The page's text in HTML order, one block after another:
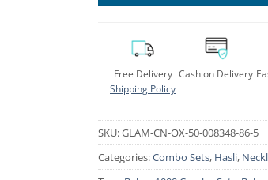
Free Delivery
Shipping Policy
Cash on Delivery
SKU:GLAM-CN-OX-50-008348-86-5
Categories:Combo Sets, Hasli,